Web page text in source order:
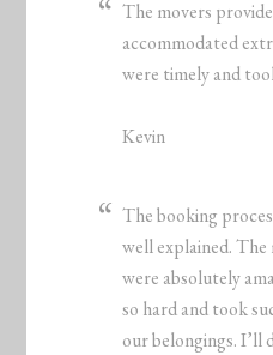
The movers
accommodated
were timely and
Kevin
The booking
well explained. The
were absolutely
so hard and took
our belongings. I’ll